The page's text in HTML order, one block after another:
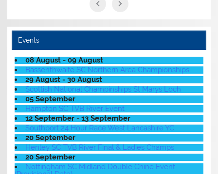
Events
08 August - 09 August
Bassenthwaite SC Northern Area Championships
29 August - 30 August
Scottish National Champinships St Marys Loch
05 September
Hampton SC TVB River Event
12 September - 13 September
Southport 24 Hour Race West Lancashire YC
20 September
Henley SC TVB River Final & Ladies Champs
20 September
Nottingham SC Midland Double Chine Event